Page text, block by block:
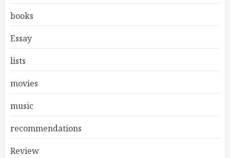
books
Essay
lists
movies
music
recommendations
Review